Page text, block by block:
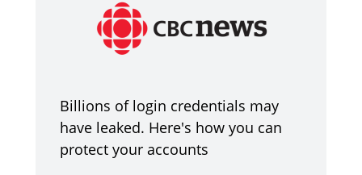
Billions of login credentials may
have leaked. Here's how you can
protect your accounts